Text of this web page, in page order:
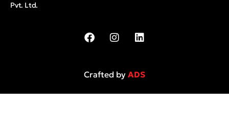
Pvt. Ltd.
Crafted by ADS